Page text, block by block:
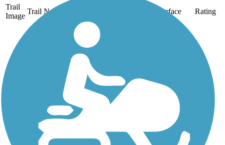
Trail
Image
Trail Name Surface Rating
Lamoille Valley
Closure Notice: Portions
of the Lamoille Valley
Rail Trail (LVRT) are
closed due to flood
damage. Please refer to
the Vermont Rail Trail
System website for more
details. The Lamoille
Valley Rail...